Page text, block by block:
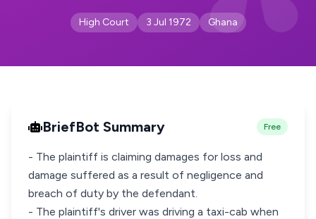
High Court 3 Jul 1972 Ghana
BriefBot Summary Free
- The plaintiff is claiming damages for loss and
damage suffered as a result of negligence and
breach of duty by the defendant.
- The plaintiff's driver was driving a taxi-cab when